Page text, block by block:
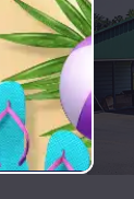
Compare